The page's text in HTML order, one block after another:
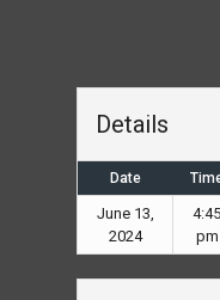
Details
Date
June 13,
2024
4:45
pm